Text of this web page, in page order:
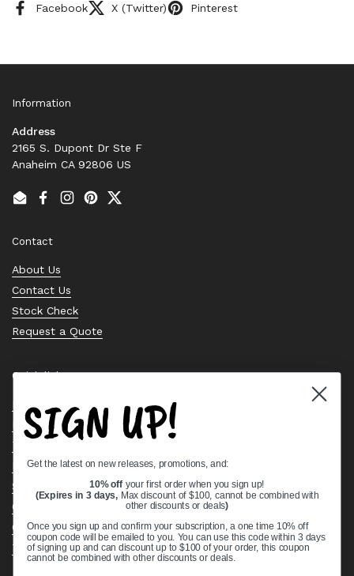
Facebook X (Twitter) Pinterest
Information
Address
2165 S. Dupont Dr Ste F
Anaheim CA 92806 US
EmailFacebook
Instagram
PinterestTwitter
Contact
About Us
Contact Us
Stock Check
Request a Quote
Quick links
Bearing Knowledge Center
Privacy Policy
Terms & Conditions
Return & Refund Policy
Shipping Policy
Open Cookie Banner
Comprehensive Guide to Ball Bearings
Track your Order
SIGN UP!
Get the latest on new releases, promotions, and:
10% off your first order when you sign up!
(Expires in 3 days, Max discount of $100, cannot be combined with
other discounts or deals)
Once you sign up and confirm your subscription, a one time 10% off
coupon code will be emailed to you. You can use this code within 3 days
of signing up and can discount up to $100 of your order, this coupon
cannot be combined with other discounts or deals.